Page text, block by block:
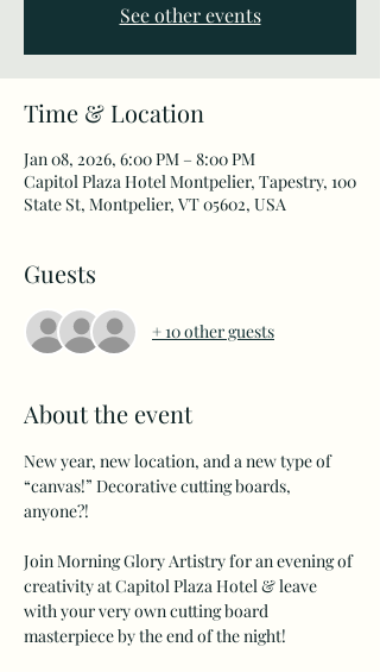
See other events
Time & Location
Jan 08, 2026, 6:00 PM – 8:00 PM
Capitol Plaza Hotel Montpelier, Tapestry, 100
State St, Montpelier, VT 05602, USA
Guests
+ 10 other guests
About the event
New year, new location, and a new type of
“canvas!” Decorative cutting boards,
anyone?!
Join Morning Glory Artistry for an evening of
creativity at Capitol Plaza Hotel & leave
with your very own cutting board
masterpiece by the end of the night!